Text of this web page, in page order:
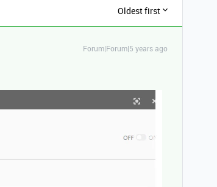
Oldest first
Forum|Forum|5 years ago